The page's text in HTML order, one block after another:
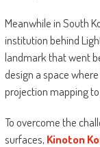
Meanwhile in South
institution behind
landmark that went
design a space
projection mapping
To overcome the
surfaces, Kinoton